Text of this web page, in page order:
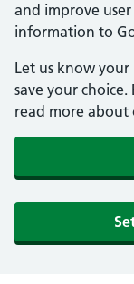
and improve
information to
Let us know
save your
read more about